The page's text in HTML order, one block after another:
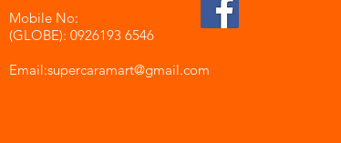
Mobile No:
(GLOBE): 0926193 6546
Email:supercaramart@gmail.com